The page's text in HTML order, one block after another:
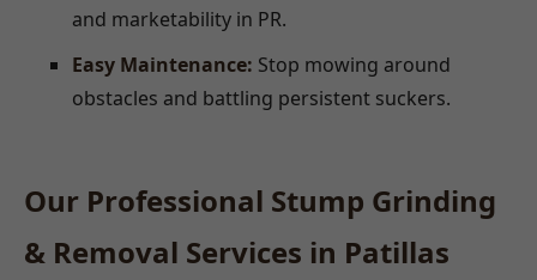
and marketability in PR.
Easy Maintenance: Stop mowing around
obstacles and battling persistent suckers.
Our Professional Stump Grinding
& Removal Services in Patillas